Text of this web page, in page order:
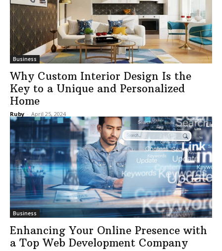
Business
Why Custom Interior Design Is the
Key to a Unique and Personalized
Home
Ruby - April 25, 2024
Business
Enhancing Your Online Presence with
a Top Web Development Company